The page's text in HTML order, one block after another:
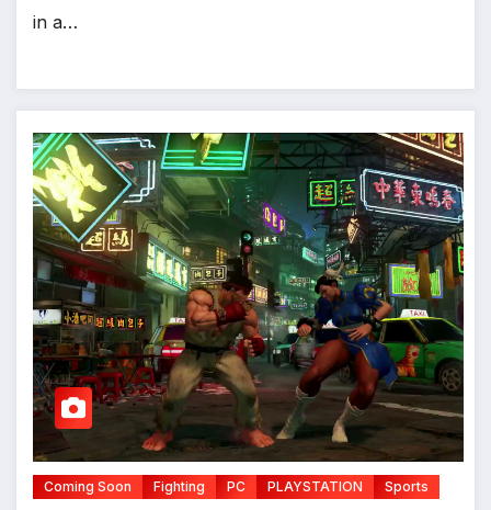
in a…
Coming Soon Fighting PC PLAYSTATION Sports